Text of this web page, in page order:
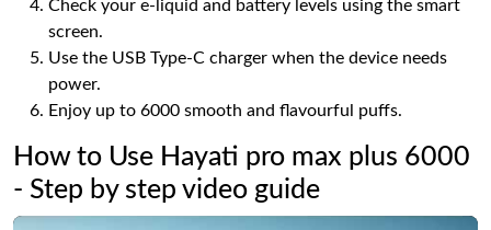
Check your e-liquid and battery levels using the smart
screen.
Use the USB Type-C charger when the device needs
power.
Enjoy up to 6000 smooth and flavourful puffs.
How to Use Hayati pro max plus 6000
- Step by step video guide